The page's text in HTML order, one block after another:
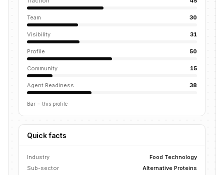
Team 30
Visibility 31
Profile 50
Community 15
Agent Readiness 38
Bar = this profile
Quick facts
Industry
Food Technology
Sub-sector
Alternative Proteins